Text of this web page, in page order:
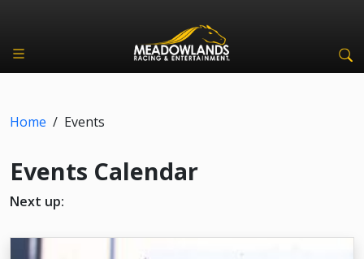
Home / Events
Events Calendar
Next up: